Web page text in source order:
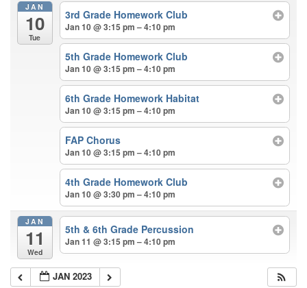
JAN
10
Tue
3rd Grade Homework Club
Jan 10 @ 3:15 pm – 4:10 pm
5th Grade Homework Club
Jan 10 @ 3:15 pm – 4:10 pm
6th Grade Homework Habitat
Jan 10 @ 3:15 pm – 4:10 pm
FAP Chorus
Jan 10 @ 3:15 pm – 4:10 pm
4th Grade Homework Club
Jan 10 @ 3:30 pm – 4:10 pm
JAN
11
Wed
5th & 6th Grade Percussion
Jan 11 @ 3:15 pm – 4:10 pm
JAN 2023